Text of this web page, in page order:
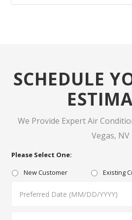
SCHEDULE
We Provide Expert Air
Vegas, NV
Please Select One:
New Customer
Existing